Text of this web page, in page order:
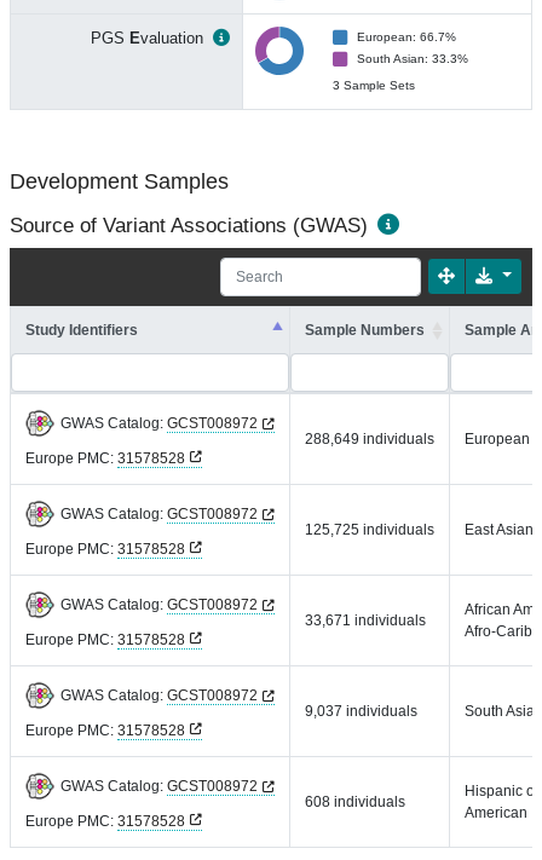
PGS Evaluation
European: 66.7%
South Asian: 33.3%
3 Sample Sets
Development Samples
Source of Variant Associations (GWAS)
Study Identifiers Sample Numbers Sample
GWAS Catalog: GCST008972
Europe PMC: 31578528
288,649 individuals European
GWAS Catalog: GCST008972
Europe PMC: 31578528
125,725 individuals East Asian
GWAS Catalog: GCST008972
Europe PMC: 31578528
33,671 individuals
African
Afro-
GWAS Catalog: GCST008972
Europe PMC: 31578528
9,037 individuals South Asian
GWAS Catalog: GCST008972
Europe PMC: 31578528
608 individuals
Hispanic
American